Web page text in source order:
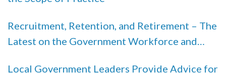
Recruitment, Retention, and Retirement – The
Latest on the Government Workforce and
Local Government Leaders Provide Advice for